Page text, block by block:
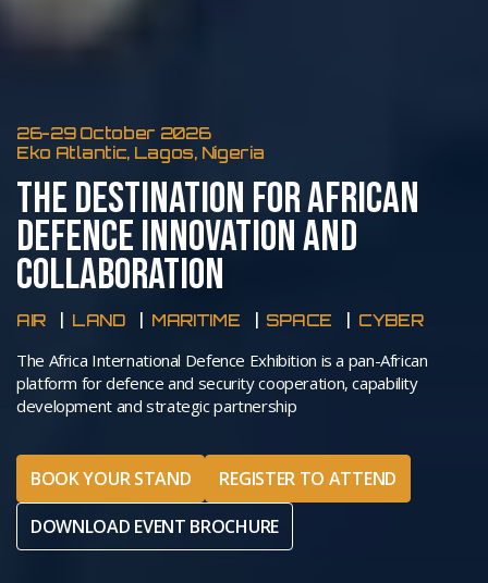
26-29 October 2026
Eko Atlantic, Lagos, Nigeria
THE DESTINATION FOR AFRICAN
DEFENCE INNOVATION AND
COLLABORATION
AIR LAND MARITIME SPACE CYBER
The Africa International Defence Exhibition is a pan-African
platform for defence and security cooperation, capability
development and strategic partnership
BOOK YOUR STAND
REGISTER TO ATTEND
DOWNLOAD EVENT BROCHURE